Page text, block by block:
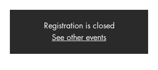
Registration is closed
See other events